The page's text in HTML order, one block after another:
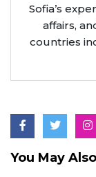
Sofia’s
affairs,
countries
You May